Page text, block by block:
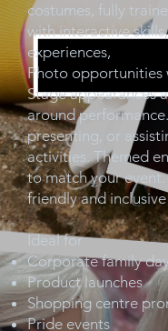
costumes, fully
with interactive
experiences,
Photo opportunities
Stage appearances
around
presenting, or
activities. Themed
to match your event.
friendly and
Ideal for
Corporate family
Product launches
Shopping centre
Pride events